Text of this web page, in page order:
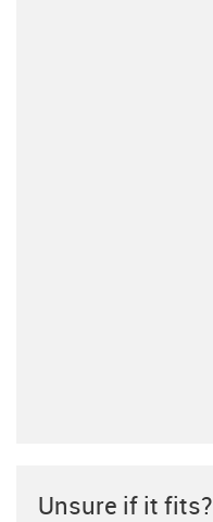
Unsure if it fits?